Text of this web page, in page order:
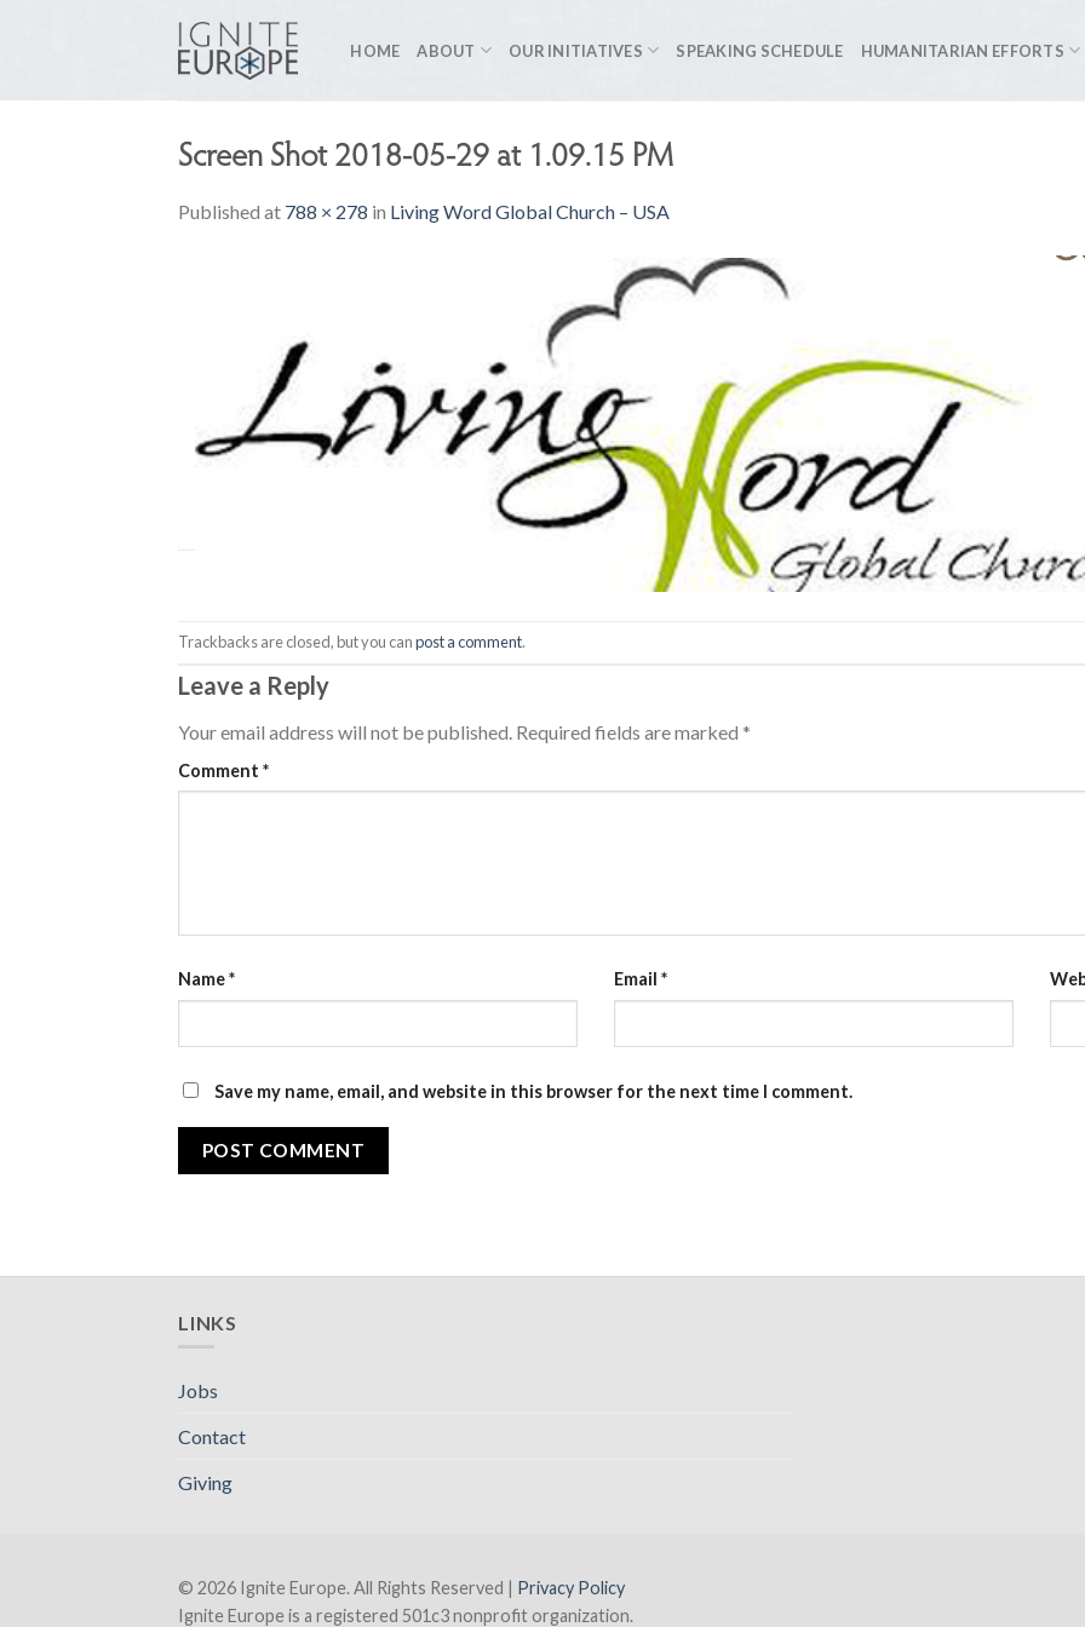
HOME ABOUT OUR INITIATIVES SPEAKING SCHEDULE HUMANITARIAN EFFORTS
Screen Shot 2018-05-29 at 1.09.15 PM
Published at 788 × 278 in Living Word Global Church – USA
Trackbacks are closed, but you canpost a comment.
Leave a Reply
Your email address will not be published. Required fields are marked *
Comment *
Name* Email *
Save my name, email, and website in this browser for the next time I comment.
LINKS
Jobs
Contact
Giving
© 2026 Ignite Europe. All Rights Reserved | Privacy Policy
Ignite Europe is a registered 501c3 nonprofit organization.